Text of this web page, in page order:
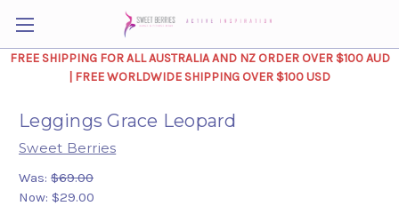
FREE SHIPPING FOR ALL AUSTRALIA AND NZ ORDER OVER $100 AUD
| FREE WORLDWIDE SHIPPING OVER $100 USD
Leggings Grace Leopard
Sweet Berries
Was: $69.00
Now: $29.00